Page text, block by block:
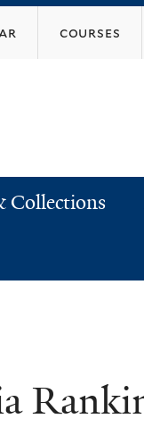
courses
Collections